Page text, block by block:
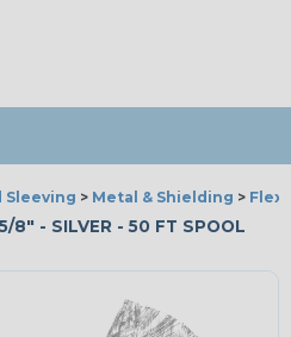
Sleeving > Metal & Shielding >
8" - SILVER - 50 FT SPOOL